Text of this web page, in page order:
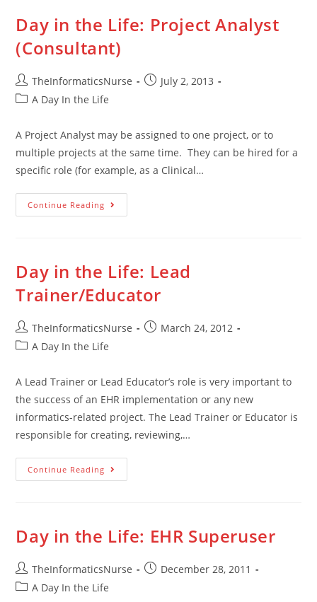
Day in the Life: Project Analyst
(Consultant)
TheInformaticsNurse
July 2, 2013
A Day In the Life
A Project Analyst may be assigned to one project, or to
multiple projects at the same time. They can be hired for a
specific role (for example, as a Clinical…
Continue Reading
Day in the Life: Lead
Trainer/Educator
TheInformaticsNurse
March 24, 2012
A Day In the Life
A Lead Trainer or Lead Educator’s role is very important to
the success of an EHR implementation or any new
informatics-related project. The Lead Trainer or Educator is
responsible for creating, reviewing,…
Continue Reading
Day in the Life: EHR Superuser
TheInformaticsNurse
December 28, 2011
A Day In the Life